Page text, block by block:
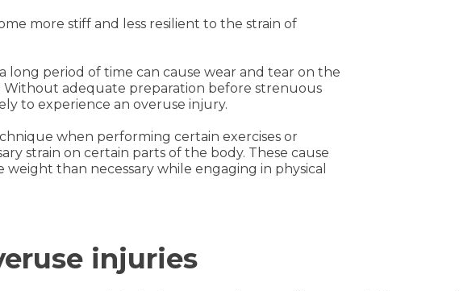
more stiff and less resilient to the strain of
long period of time can cause wear and tear on the
Without adequate preparation before strenuous
to experience an overuse injury.
when performing certain exercises or
strain on certain parts of the body. These cause
than necessary while engaging in physical
injuries